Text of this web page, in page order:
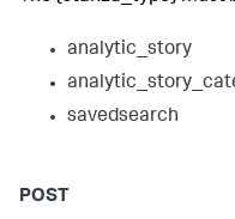
analytic_story
savedsearch
POST